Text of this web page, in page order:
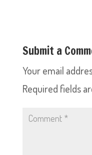
Submit a
Your email
Required fields